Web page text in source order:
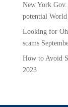
New York
potential World
Looking for
scams
How to Avoid
2023